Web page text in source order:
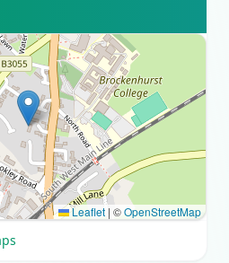
Leaflet | ©OpenStreetMap